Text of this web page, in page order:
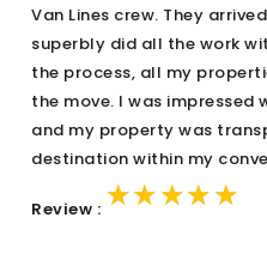
Van Lines crew. They
superbly did all the work
the process, all my
the move. I was impressed
and my property was
destination within my
Review : ★★★★★
★★★★★
★★★★★